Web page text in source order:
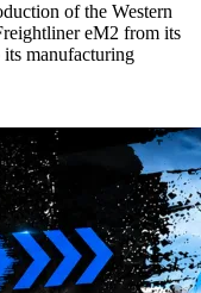
of the Western
eM2 from its
manufacturing